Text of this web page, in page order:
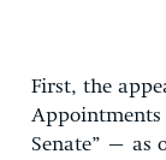
First, the
Appointments
Senate” – as